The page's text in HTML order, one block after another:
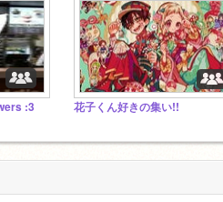
:3 花子くん好きの集い!!